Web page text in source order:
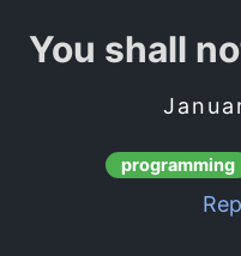
You shall
programming